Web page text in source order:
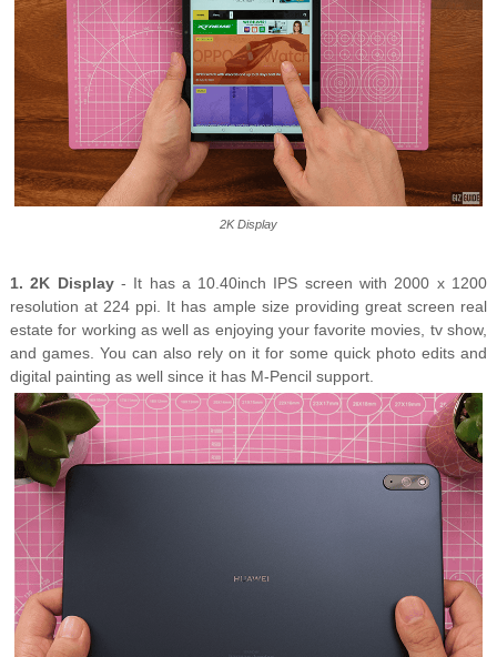
2K Display
1. 2K Display- It has a 10.40inch IPS screen with 2000 x 1200
resolution at 224 ppi. It has ample size providing great screen real
estate for working as well as enjoying your favorite movies, tv show,
and games. You can also rely on it for some quick photo edits and
digital painting as well since it has M-Pencil support.